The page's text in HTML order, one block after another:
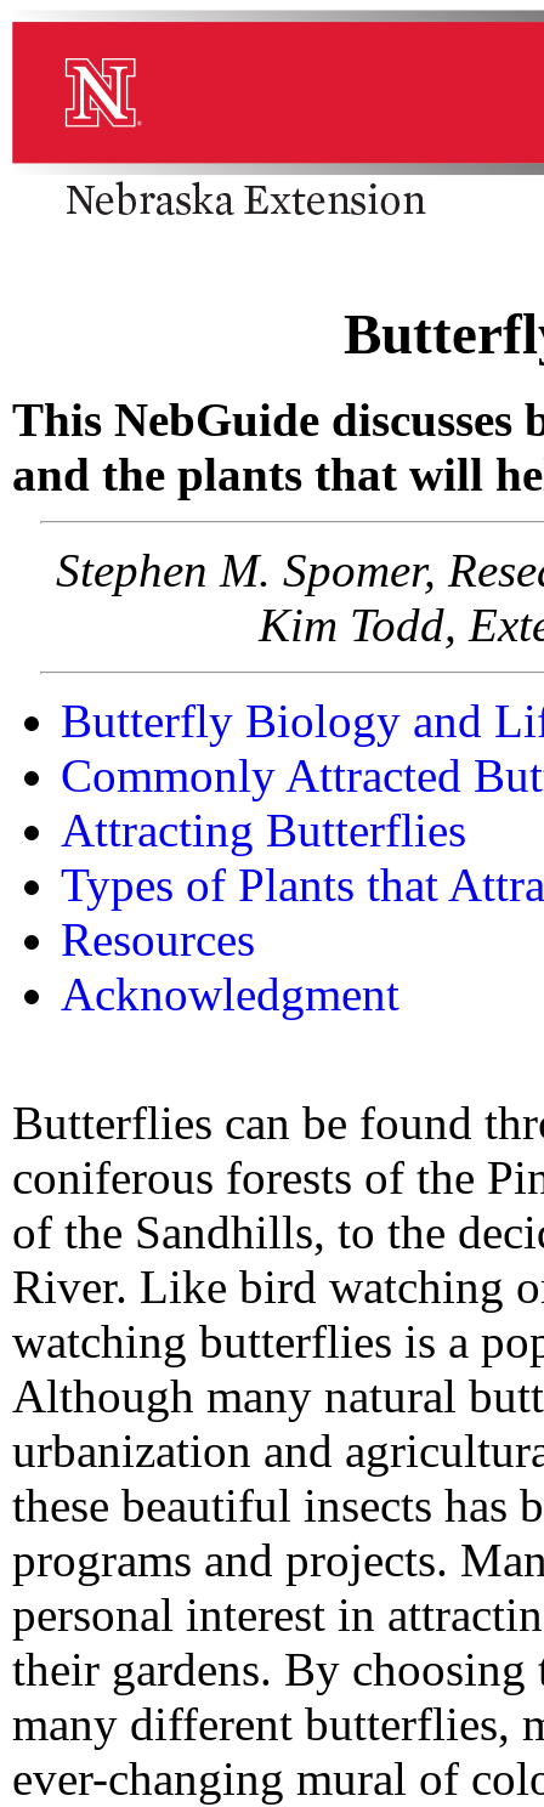
This NebGuide
and the plants that will
Stephen M. Spomer,
Kim Todd,
Butterfly Biology and
Commonly Attracted
Attracting Butterflies
Types of Plants that
Resources
Acknowledgment
Butterflies can be found
coniferous forests of the
of the Sandhills, to the
River. Like bird watching
watching butterflies is a
Although many natural
urbanization and
these beautiful insects has
programs and projects.
personal interest in
their gardens. By
many different butterflies,
ever-changing mural of